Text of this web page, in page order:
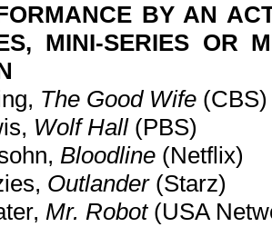
BY AN
MINI-SERIES OR
The Good Wife (CBS)
Wolf Hall(PBS)
Bloodline (Netflix)
Outlander(Starz)
Mr. Robot(USA